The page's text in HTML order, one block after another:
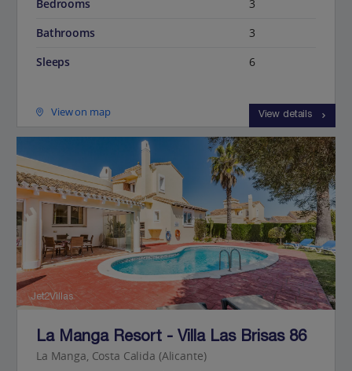
Bedrooms
3
Bathrooms
3
Sleeps
6
View on map View details
Jet2Villas
La Manga Resort - Villa Las Brisas 86
La Manga, Costa Calida (Alicante)